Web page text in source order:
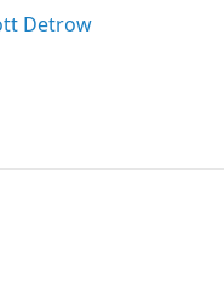
Detrow